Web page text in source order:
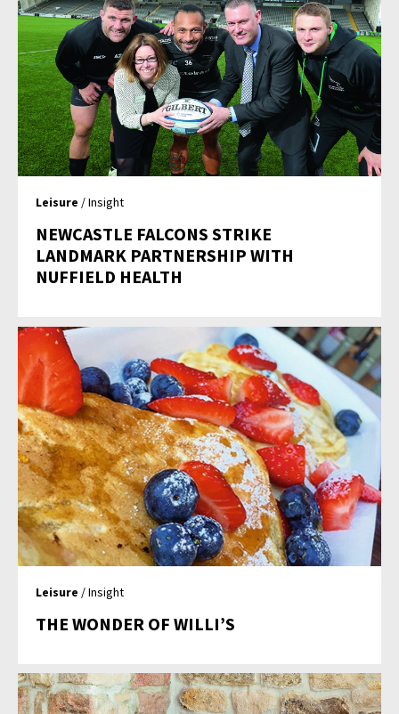
Leisure / Insight
NEWCASTLE FALCONS STRIKE
LANDMARK PARTNERSHIP WITH
NUFFIELD HEALTH
Leisure / Insight
THE WONDER OF WILLI’S